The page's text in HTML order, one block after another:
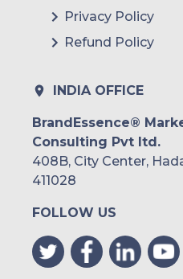
Privacy Policy
Refund Policy
INDIA OFFICE
BrandEssence®
Consulting Pvt ltd.
408B, City Center,
411028
FOLLOW US